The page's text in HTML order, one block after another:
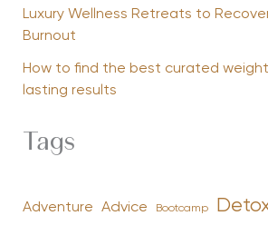
Luxury Wellness Retreats to
Burnout
How to find the best curated
lasting results
Tags
Adventure Advice Bootcamp